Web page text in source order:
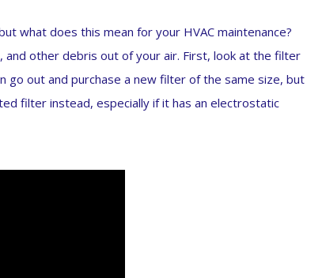
what does this mean for your HVAC maintenance?
and other debris out of your air. First, look at the filter
go out and purchase a new filter of the same size, but
filter instead, especially if it has an electrostatic